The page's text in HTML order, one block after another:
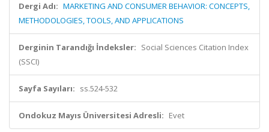
Dergi Adı: MARKETING AND CONSUMER BEHAVIOR: CONCEPTS,
METHODOLOGIES, TOOLS, AND APPLICATIONS
Derginin Tarandığı İndeksler: Social Sciences Citation Index
(SSCI)
Sayfa Sayıları: ss.524-532
Ondokuz Mayıs Üniversitesi Adresli: Evet